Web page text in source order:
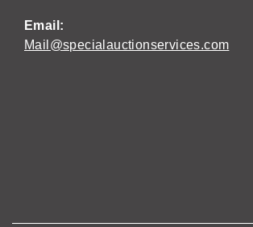
Email:
Mail@specialauctionservices.com